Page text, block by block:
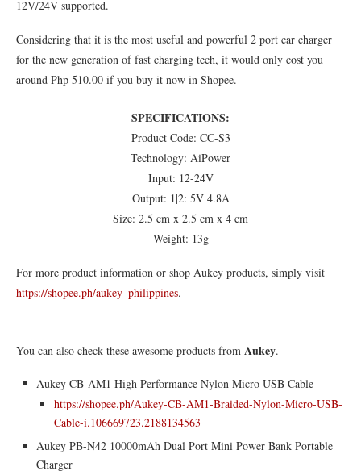
12V/24V supported.
Considering that it is the most useful and powerful 2 port car charger
for the new generation of fast charging tech, it would only cost you
around Php 510.00 if you buy it now in Shopee.
SPECIFICATIONS:
Product Code: CC-S3
Technology: AiPower
Input: 12-24V
Output: 1|2: 5V 4.8A
Size: 2.5 cm x 2.5 cm x 4 cm
Weight: 13g
For more product information or shop Aukey products, simply visit
https://shopee.ph/aukey_philippines.
You can also check these awesome products from Aukey.
Aukey CB-AM1 High Performance Nylon Micro USB Cable
https://shopee.ph/Aukey-CB-AM1-Braided-Nylon-Micro-USB-
Cable-i.106669723.2188134563
Aukey PB-N42 10000mAh Dual Port Mini Power Bank Portable
Charger